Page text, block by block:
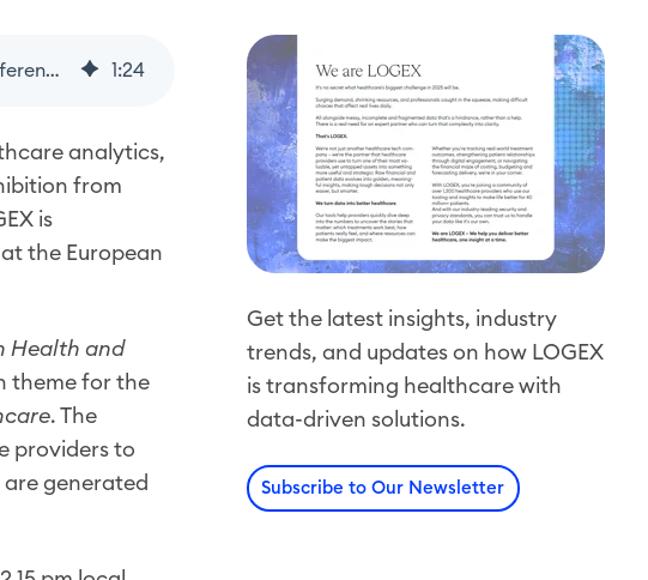
LOGEX to exhibit and speak at the 2022 HIMSS Europe Health Conference & Exhibition 1 :24
analytics,
from
is
the European
Health and
theme for the
. The
providers to
generated
Get the latest insights, industry
trends, and updates on how LOGEX
is transforming healthcare with
data-driven solutions.
Subscribe to Our Newsletter